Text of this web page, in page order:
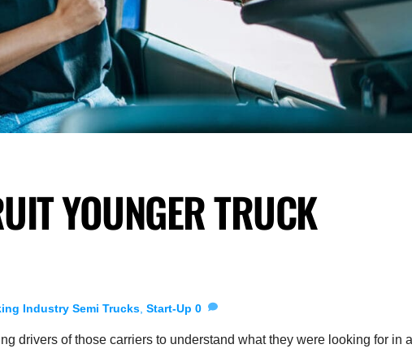
YOUNGER TRUCK
Industry Semi Trucks Start-Up 0
drivers of those carriers to understand what they were looking for in a